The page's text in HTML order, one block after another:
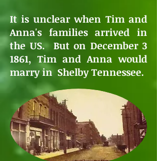
It is unclear when Tim and
Anna's families arrived in
the US. But on December 3
1861, Tim and Anna would
marry in Shelby Tennessee.